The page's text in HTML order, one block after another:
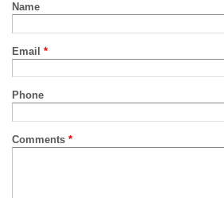
Name
Email *
Phone
Comments *